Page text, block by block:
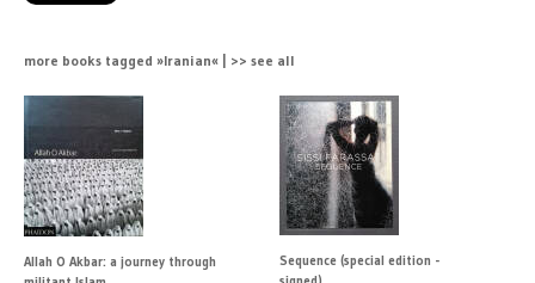
more books tagged »Iranian« | >> see all
Allah O Akbar: a journey through
Sequence (special edition -